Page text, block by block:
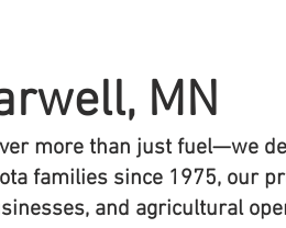
MN
more than just fuel—we
families since 1975, our
and agricultural